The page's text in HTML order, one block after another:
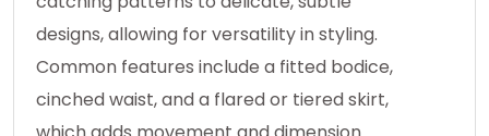
designs, allowing for versatility in styling.
Common features include a fitted bodice,
cinched waist, and a flared or tiered skirt,